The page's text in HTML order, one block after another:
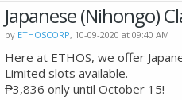
Japanese (Nihongo)
by ETHOSCORP, 10-09-2020 at 09:40 AM
Here at ETHOS, we offer
Limited slots available.
₱3,836 only until October 15!